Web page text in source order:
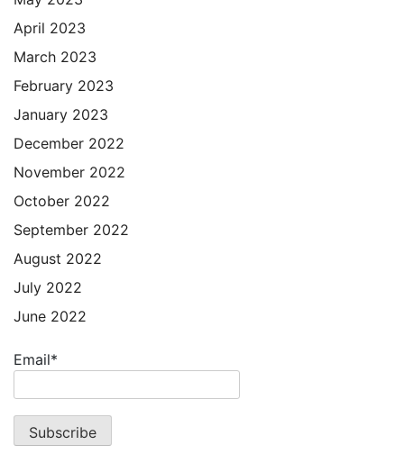
April 2023
March 2023
February 2023
January 2023
December 2022
November 2022
October 2022
September 2022
August 2022
July 2022
June 2022
Email*